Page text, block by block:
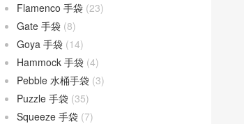
Flamenco 手袋 (23)
Gate 手袋 (8)
Goya 手袋 (14)
Hammock 手袋 (4)
Pebble 水桶手袋 (3)
Puzzle 手袋 (35)
Squeeze 手袋 (7)